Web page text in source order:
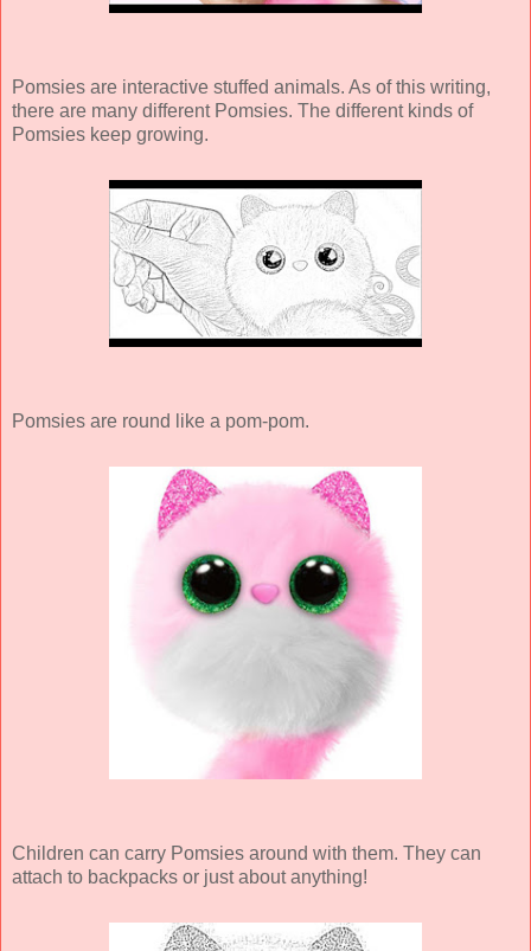
Pomsies are interactive stuffed animals. As of this writing,
there are many different Pomsies. The different kinds of
Pomsies keep growing.
Pomsies are round like a pom-pom.
Children can carry Pomsies around with them. They can
attach to backpacks or just about anything!